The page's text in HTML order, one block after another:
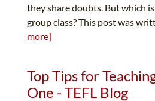
they share doubts. But which
group class? This post was
more]
Top Tips for
One - TEFL Blog